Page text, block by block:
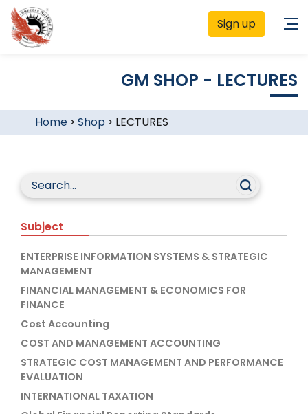
Sign up
GM SHOP - LECTURES
Home> Shop > LECTURES
Subject
ENTERPRISE INFORMATION SYSTEMS & STRATEGIC
MANAGEMENT
FINANCIAL MANAGEMENT & ECONOMICS FOR
FINANCE
Cost Accounting
COST AND MANAGEMENT ACCOUNTING
STRATEGIC COST MANAGEMENT AND PERFORMANCE
EVALUATION
INTERNATIONAL TAXATION